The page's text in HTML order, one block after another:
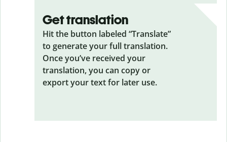
Get translation
Hit the button labeled “Translate”
to generate your full translation.
Once you’ve received your
translation, you can copy or
export your text for later use.